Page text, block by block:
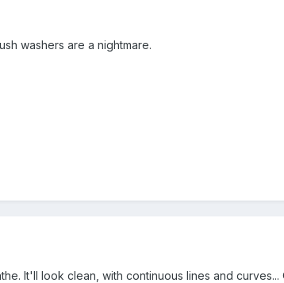
washers are a nightmare.
It'll look clean, with continuous lines and curves...